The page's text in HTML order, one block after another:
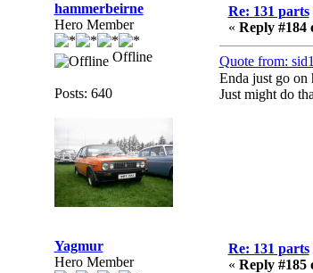
hammerbeirne
Hero Member
Offline
Posts: 640
Re: 131 parts
« Reply #184
Quote from:
Enda just go on
Just might do
Yagmur
Hero Member
Re: 131 parts
« Reply #185